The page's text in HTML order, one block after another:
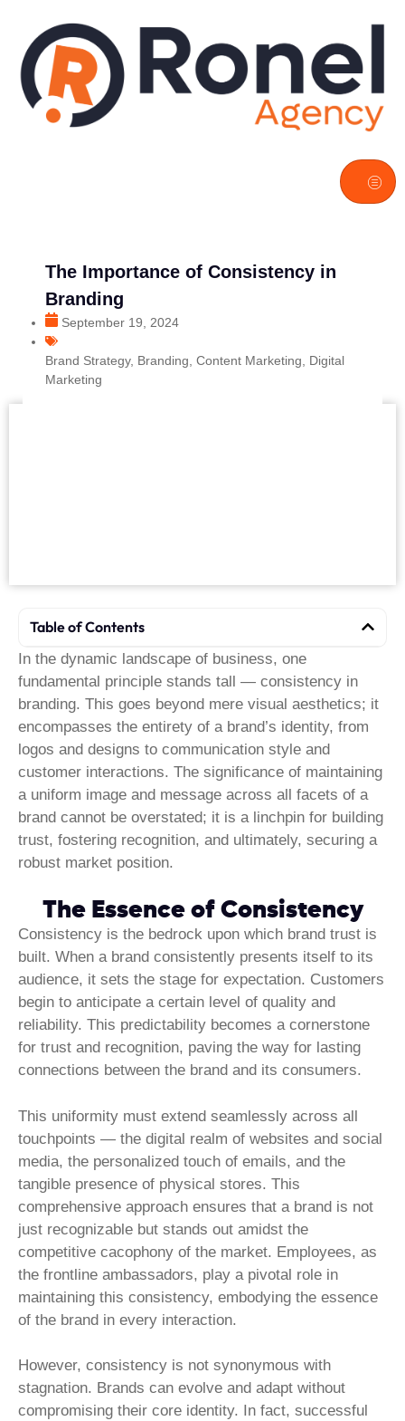
The Importance of Consistency in
Branding
September 19, 2024
Brand Strategy, Branding Content Marketing
Digital
Marketing
Table of Contents
In the dynamic landscape of business, one
fundamental principle stands tall — consistency in
branding. This goes beyond mere visual aesthetics; it
encompasses the entirety of a brand’s identity, from
logos and designs to communication style and
customer interactions. The significance of maintaining
a uniform image and message across all facets of a
brand cannot be overstated; it is a linchpin for building
trust, fostering recognition, and ultimately, securing a
robust market position.
The Essence of Consistency
Consistency is the bedrock upon which brand trust is
built. When a brand consistently presents itself to its
audience, it sets the stage for expectation. Customers
begin to anticipate a certain level of quality and
reliability. This predictability becomes a cornerstone
for trust and recognition, paving the way for lasting
connections between the brand and its consumers.
This uniformity must extend seamlessly across all
touchpoints — the digital realm of websites and social
media, the personalized touch of emails, and the
tangible presence of physical stores. This
comprehensive approach ensures that a brand is not
just recognizable but stands out amidst the
competitive cacophony of the market. Employees, as
the frontline ambassadors, play a pivotal role in
maintaining this consistency, embodying the essence
of the brand in every interaction.
However, consistency is not synonymous with
stagnation. Brands can evolve and adapt without
compromising their core identity. In fact, successful